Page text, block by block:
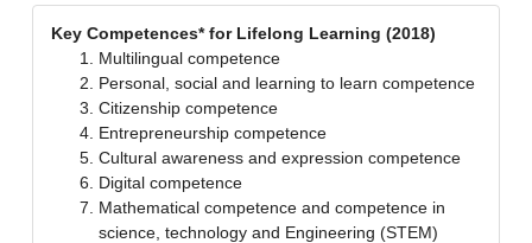
Key Competences* for Lifelong Learning (2018)
Multilingual competence
Personal, social and learning to learn competence
Citizenship competence
Entrepreneurship competence
Cultural awareness and expression competence
Digital competence
Mathematical competence and competence in
science, technology and Engineering (STEM)